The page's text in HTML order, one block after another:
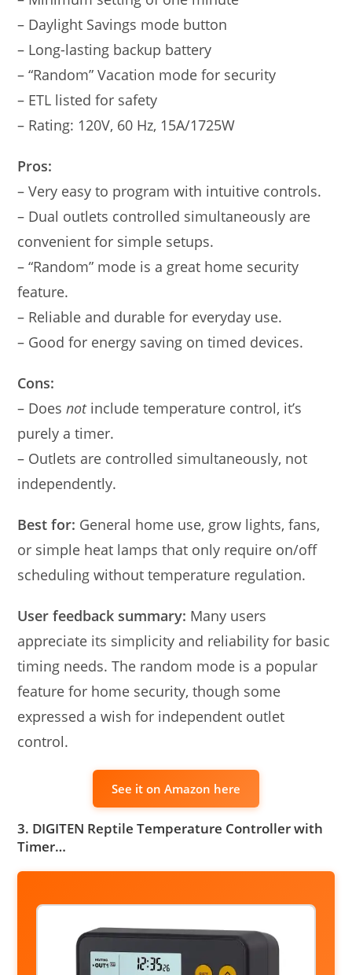
– Daylight Savings mode button
– Long-lasting backup battery
– “Random” Vacation mode for security
– ETL listed for safety
– Rating: 120V, 60 Hz, 15A/1725W
Pros:
– Very easy to program with intuitive controls.
– Dual outlets controlled simultaneously are
convenient for simple setups.
– “Random” mode is a great home security
feature.
– Reliable and durable for everyday use.
– Good for energy saving on timed devices.
Cons:
– Doesnotinclude temperature control, it’s
purely a timer.
– Outlets are controlled simultaneously, not
independently.
Best for: General home use, grow lights, fans,
or simple heat lamps that only require on/off
scheduling without temperature regulation.
User feedback summary: Many users
appreciate its simplicity and reliability for basic
timing needs. The random mode is a popular
feature for home security, though some
expressed a wish for independent outlet
control.
See it on Amazon here
3. DIGITEN Reptile Temperature Controller with
Timer…